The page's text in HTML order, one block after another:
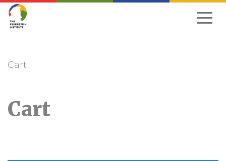
Passa
alla
Cart
Cart